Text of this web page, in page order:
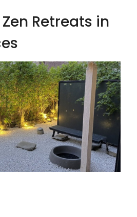
Retreats in